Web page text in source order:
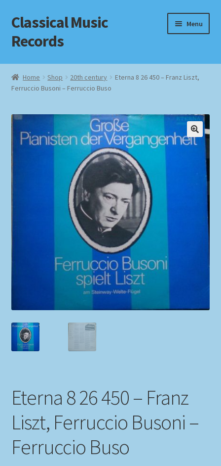
Skip
to
navigation
Skip
to
content
Classical Music
Records
Menu
Home
Cart
Checkout
Datenschutzerklärung
Homepage
My account
Review Authenticity
Shipping Methods
Tags
Terms & Conditions
Home Shop 20th century
Eterna 8 26 450 – Franz Liszt,
Ferruccio Busoni – Ferruccio Buso
Eterna 8 26 450 – Franz
Liszt, Ferruccio Busoni –
Ferruccio Buso